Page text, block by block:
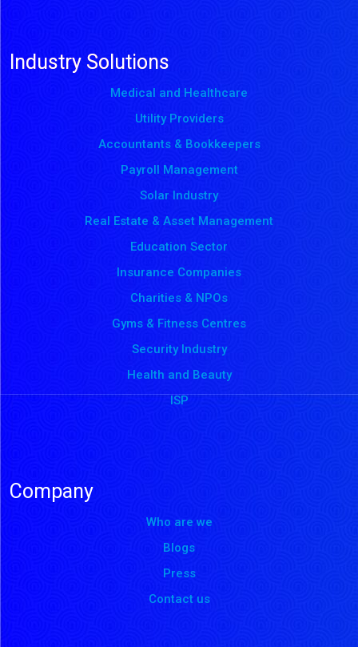
Industry Solutions
Medical and Healthcare
Utility Providers
Accountants & Bookkeepers
Payroll Management
Solar Industry
Real Estate & Asset Management
Education Sector
Insurance Companies
Charities & NPOs
Gyms & Fitness Centres
Security Industry
Health and Beauty
ISP
Company
Who are we
Blogs
Press
Contact us